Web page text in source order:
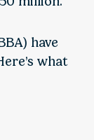
have
what